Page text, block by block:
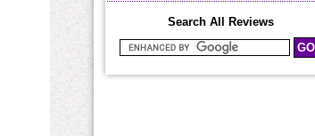
Search All Reviews
Search Mastroianni Reviews